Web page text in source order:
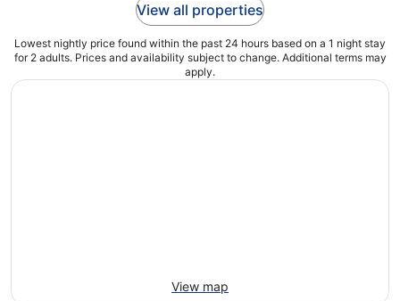
View all properties
Lowest nightly price found within the past 24 hours based on a 1 night stay
for 2 adults. Prices and availability subject to change. Additional terms may
apply.
View map